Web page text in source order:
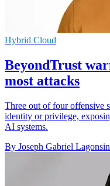
Hybrid Cloud
BeyondTrust
most attacks
Three out of four offensive
identity or privilege,
AI systems.
By Joseph Gabriel Lagonsin